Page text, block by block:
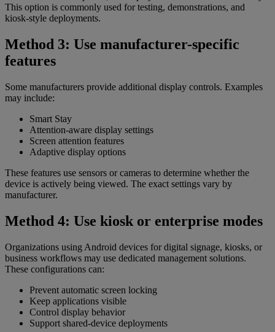
This option is commonly used for testing, demonstrations, and
kiosk-style deployments.
Method 3: Use manufacturer-specific
features
Some manufacturers provide additional display controls. Examples
may include:
Smart Stay
Attention-aware display settings
Screen attention features
Adaptive display options
These features use sensors or cameras to determine whether the
device is actively being viewed. The exact settings vary by
manufacturer.
Method 4: Use kiosk or enterprise modes
Organizations using Android devices for digital signage, kiosks, or
business workflows may use dedicated management solutions.
These configurations can:
Prevent automatic screen locking
Keep applications visible
Control display behavior
Support shared-device deployments